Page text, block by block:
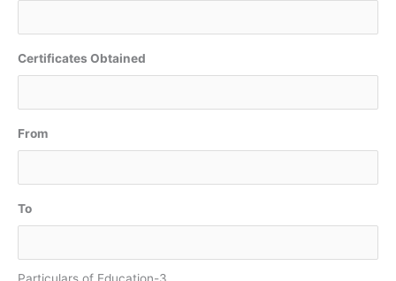
Certificates Obtained
From
To